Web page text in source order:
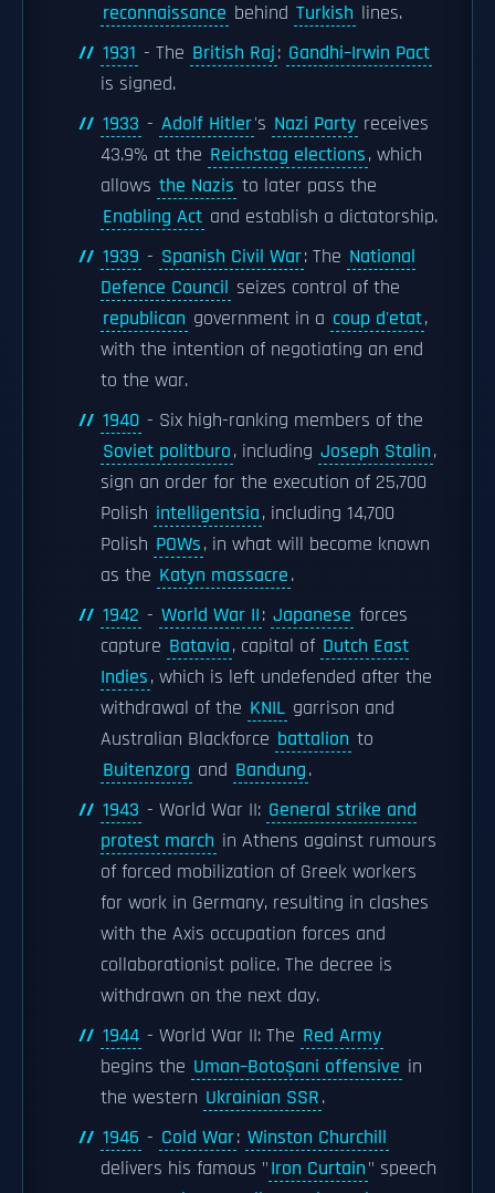
reconnaissance behind Turkish lines.
1931 - The British Raj: Gandhi–Irwin Pact
is signed.
1933 - Adolf Hitler's Nazi Party receives
43.9% at the Reichstag elections, which
allows the Nazis to later pass the
Enabling Act and establish a dictatorship.
1939 - Spanish Civil War: The National
Defence Council seizes control of the
republican government in a coup d'etat,
with the intention of negotiating an end
to the war.
1940 - Six high-ranking members of the
Soviet politburo, including Joseph Stalin,
sign an order for the execution of 25,700
Polish intelligentsia, including 14,700
Polish POWs, in what will become known
as the Katyn massacre.
1942 - World War II: Japanese forces
capture Batavia, capital of Dutch East
Indies, which is left undefended after the
withdrawal of the KNIL garrison and
Australian Blackforce battalion to
Buitenzorg and Bandung.
1943 - World War II: General strike and
protest march in Athens against rumours
of forced mobilization of Greek workers
for work in Germany, resulting in clashes
with the Axis occupation forces and
collaborationist police. The decree is
withdrawn on the next day.
1944 - World War II: The Red Army
begins the Uman–Botoșani offensive in
the western Ukrainian SSR.
1946 - Cold War: Winston Churchill
delivers his famous "Iron Curtain" speech